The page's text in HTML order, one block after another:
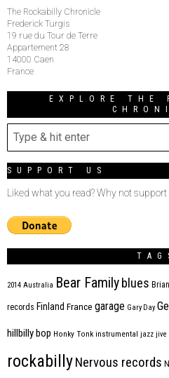
The Rockabilly Chronicle
Frederick Turgis
19 rue du Tour de Terre
Appartement 28
14000 Caen
France
EXPLORE THE
SUPPORT US
Liked what you read? Why not
2014 Australia Bear Family blues
records Finland France garage Gary Day
hillbilly bop Honky Tonk instrumental jazz jive
rockabillyNervous records